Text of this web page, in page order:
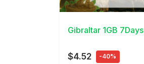
View Details
Gibraltar 1GB 7Days
$4.52 -40%